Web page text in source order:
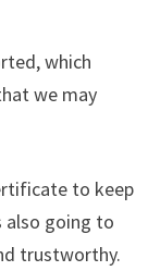
which
we may
to keep
also going to
trustworthy.